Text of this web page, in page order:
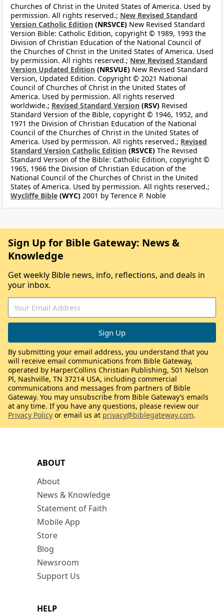
Churches of Christ in the United States of America. Used by
permission. All rights reserved.; New Revised Standard
Version Catholic Edition (NRSVCE) New Revised Standard
Version Bible: Catholic Edition, copyright © 1989, 1993 the
Division of Christian Education of the National Council of
the Churches of Christ in the United States of America. Used
by permission. All rights reserved.; New Revised Standard
Version Updated Edition (NRSVUE) New Revised Standard
Version, Updated Edition. Copyright © 2021 National
Council of Churches of Christ in the United States of
America. Used by permission. All rights reserved
worldwide.; Revised Standard Version (RSV) Revised
Standard Version of the Bible, copyright © 1946, 1952, and
1971 the Division of Christian Education of the National
Council of the Churches of Christ in the United States of
America. Used by permission. All rights reserved.; Revised
Standard Version Catholic Edition (RSVCE) The Revised
Standard Version of the Bible: Catholic Edition, copyright ©
1965, 1966 the Division of Christian Education of the
National Council of the Churches of Christ in the United
States of America. Used by permission. All rights reserved.;
Wycliffe Bible (WYC) 2001 by Terence P. Noble
ABOUT
About
News & Knowledge
Statement of Faith
Mobile App
Store
Blog
Newsroom
Support Us
HELP
Sign Up for Bible Gateway: News &
Knowledge
Get weekly Bible news, info, reflections, and deals in
your inbox.
By submitting your email address, you understand that you
will receive email communications from Bible Gateway,
operated by HarperCollins Christian Publishing, 501 Nelson
Pl, Nashville, TN 37214 USA, including commercial
communications and messages from partners of Bible
Gateway. You may unsubscribe from Bible Gateway’s emails
at any time. If you have any questions, please review our
Privacy Policy or email us at privacy@biblegateway.com.